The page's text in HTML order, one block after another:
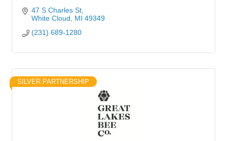
47 S Charles St
White Cloud
MI 49349
(231) 689-1280
SILVER PARTNERSHIP